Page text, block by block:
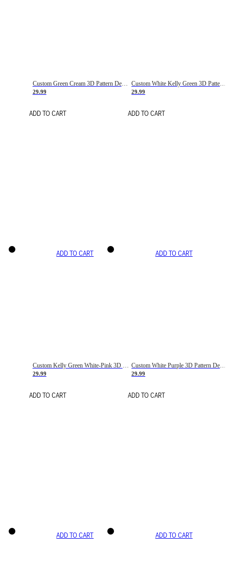
Custom Green Cream 3D Pattern Design Gradient Square Shapes Authentic Baseball Jersey
29.99
ADD TO CART
Custom White Kelly Green 3D Pattern Design Gradient Square Shapes Authentic Baseball Jersey
29.99
ADD TO CART
ADD TO CART
Custom Kelly Green White-Pink 3D Pattern Design Gradient Square Shapes Authentic Baseball Jersey
29.99
ADD TO CART
ADD TO CART
Custom White Purple 3D Pattern Design Gradient Square Shapes Authentic Baseball Jersey
29.99
ADD TO CART
ADD TO CART ADD TO CART